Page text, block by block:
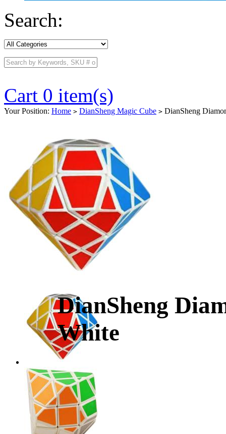
Search:
Cart 0 item(s)
Your Position: Home > DianSheng Magic Cube > DianSheng
DianSheng
White